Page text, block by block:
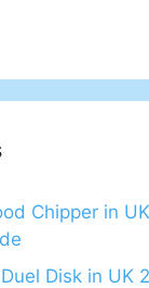
Chipper in
Disk in UK